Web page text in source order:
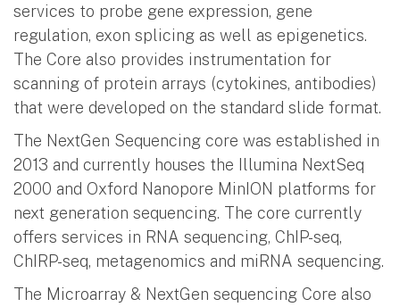
services to probe gene expression, gene
regulation, exon splicing as well as epigenetics.
The Core also provides instrumentation for
scanning of protein arrays (cytokines, antibodies)
that were developed on the standard slide format.
The NextGen Sequencing core was established in
2013 and currently houses the Illumina NextSeq
2000 and Oxford Nanopore MinION platforms for
next generation sequencing. The core currently
offers services in RNA sequencing, ChIP-seq,
ChIRP-seq, metagenomics and miRNA sequencing.
The Microarray & NextGen sequencing Core also